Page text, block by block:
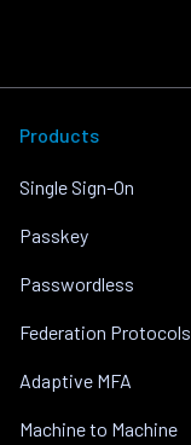
Products
Single Sign-On
Passkey
Passwordless
Federation Protocols
Adaptive MFA
Machine to Machine